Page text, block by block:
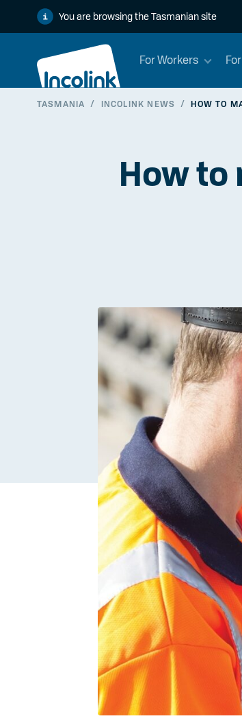
You are browsing the Tasmanian site
For Workers
TASMANIA / INCOLINK NEWS / HOW TO
How to